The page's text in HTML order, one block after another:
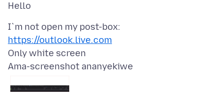
I`m not open my post-box:
https://outlook.live.com
Ama-screenshot ananyekiwe